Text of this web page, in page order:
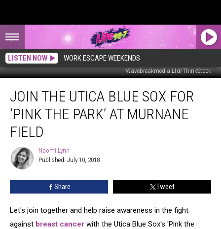
LISTEN NOW WORK ESCAPE WEEKENDS
Wavebreakmedia Ltd/ThinkStock
Utica
Sox
Park’
JOIN THE UTICA BLUE SOX FOR
‘PINK THE PARK’ AT MURNANE
FIELD
Naomi
Lynn
Naomi Lynn
Published: July 10, 2018
Share Tweet
Let's join together and help raise awareness in the fight
against breast cancer with the Utica Blue Sox's 'Pink the